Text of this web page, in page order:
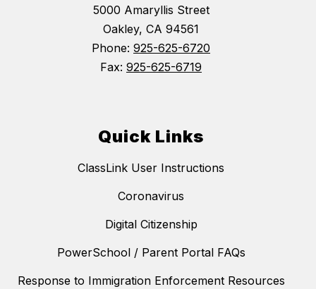
5000 Amaryllis Street
Oakley, CA 94561
Phone: 925-625-6720
Fax: 925-625-6719
Quick Links
ClassLink User Instructions
Coronavirus
Digital Citizenship
PowerSchool / Parent Portal FAQs
Response to Immigration Enforcement Resources